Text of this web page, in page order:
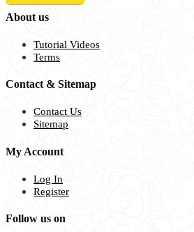
About us
Tutorial Videos
Terms
Contact & Sitemap
Contact Us
Sitemap
My Account
Log In
Register
Follow us on